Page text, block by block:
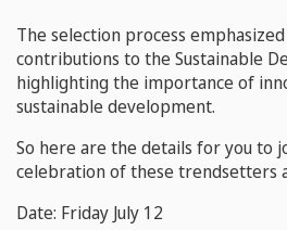
The selection process
contributions to the Sustainable
highlighting the importance of
sustainable development.
So here are the details for you to
celebration of these trendsetters
Date: Friday July 12